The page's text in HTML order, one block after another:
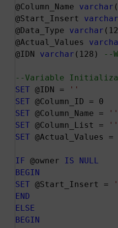
@Column_Name varchar
@Start_Insert varchar
@Data_Type varchar
@Actual_Values
@IDN varchar (128) --
--Variable
SET @IDN =
''
SET
SET @Column_Name =
''
SET @Column_List =
''
SET @Actual_Values =
IF @owner IS
NULL
BEGIN
SET @Start_Insert =
END
ELSE
BEGIN